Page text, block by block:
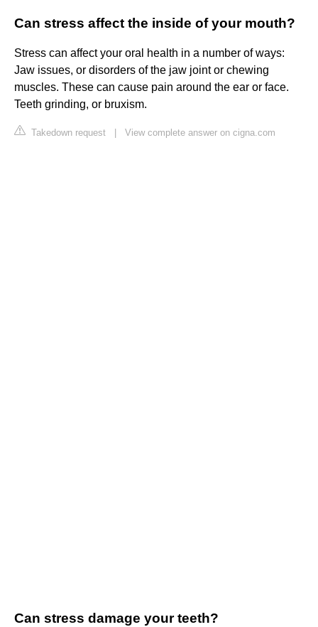
Can stress affect the inside of your mouth?
Stress can affect your oral health in a number of ways:
Jaw issues, or disorders of the jaw joint or chewing
muscles. These can cause pain around the ear or face.
Teeth grinding, or bruxism.
Takedown request View complete answer on cigna.com
Can stress damage your teeth?